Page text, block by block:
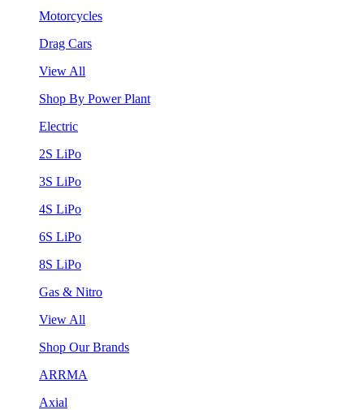
Motorcycles
Drag Cars
View All
Shop By Power Plant
Electric
2S LiPo
3S LiPo
4S LiPo
6S LiPo
8S LiPo
Gas & Nitro
View All
Shop Our Brands
ARRMA
Axial